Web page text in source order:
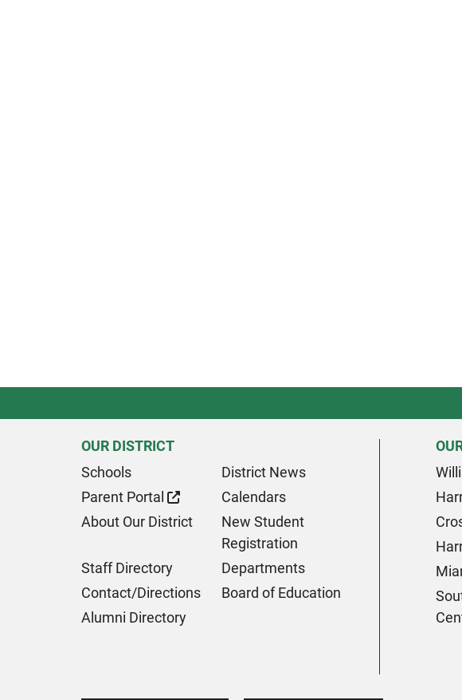
OUR DISTRICT
Schools
District News
Parent Portal
Calendars
About Our District
New Student
Registration
Staff Directory
Departments
Contact/Directions
Board of Education
Alumni Directory